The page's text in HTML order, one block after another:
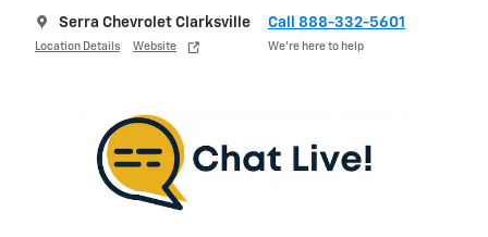
Serra Chevrolet Clarksville
Location Details Website
Call 888-332-5601
We’re here to help